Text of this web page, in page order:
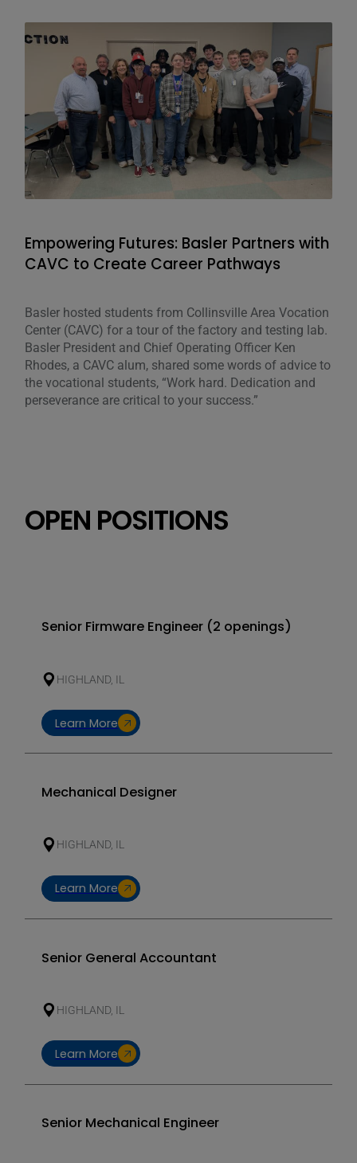
Empowering Futures: Basler Partners with
CAVC to Create Career Pathways
Basler hosted students from Collinsville Area Vocation
Center (CAVC) for a tour of the factory and testing lab.
Basler President and Chief Operating Officer Ken
Rhodes, a CAVC alum, shared some words of advice to
the vocational students, “Work hard. Dedication and
perseverance are critical to your success.”
OPEN POSITIONS
Senior Firmware Engineer (2 openings)
HIGHLAND, IL
Learn More
Mechanical Designer
HIGHLAND, IL
Learn More
Senior General Accountant
HIGHLAND, IL
Learn More
Senior Mechanical Engineer